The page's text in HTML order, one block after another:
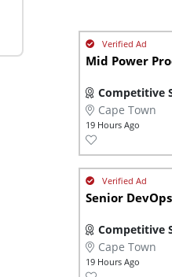
Mid Power
Competitive
Cape Town
19 Hours Ago
Senior
Competitive
Cape Town
19 Hours Ago